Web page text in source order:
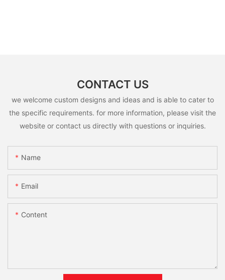
CONTACT US
we welcome custom designs and ideas and is able to cater to
the specific requirements. for more information, please visit the
website or contact us directly with questions or inquiries.
Name
Email
Content